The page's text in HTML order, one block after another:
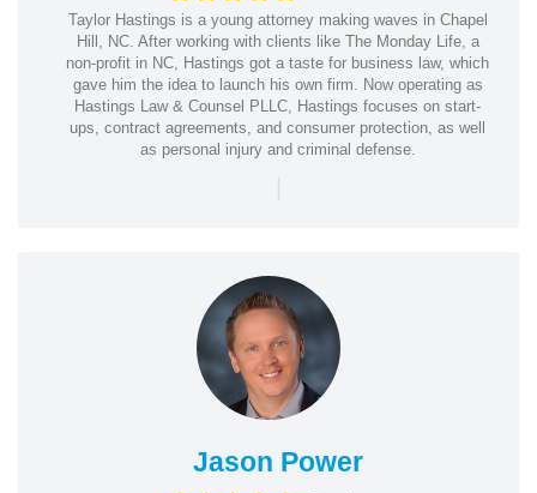
Taylor Hastings is a young attorney making waves in Chapel
Hill, NC. After working with clients like The Monday Life, a
non-profit in NC, Hastings got a taste for business law, which
gave him the idea to launch his own firm. Now operating as
Hastings Law & Counsel PLLC, Hastings focuses on start-
ups, contract agreements, and consumer protection, as well
as personal injury and criminal defense.
|
Jason Power